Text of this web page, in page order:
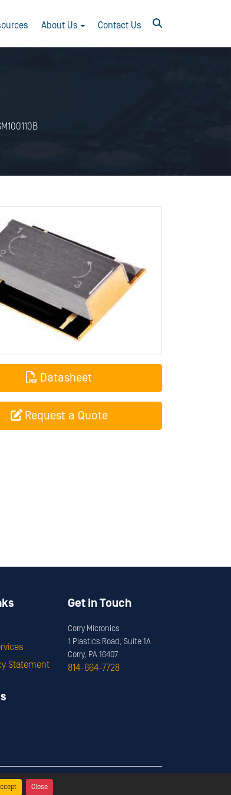
About Us Contact Us
Datasheet
Request a Quote
Statement
Get in Touch
Corry Micronics
1 Plastics Road, Suite 1A
Corry, PA 16407
814-664-7728
Close